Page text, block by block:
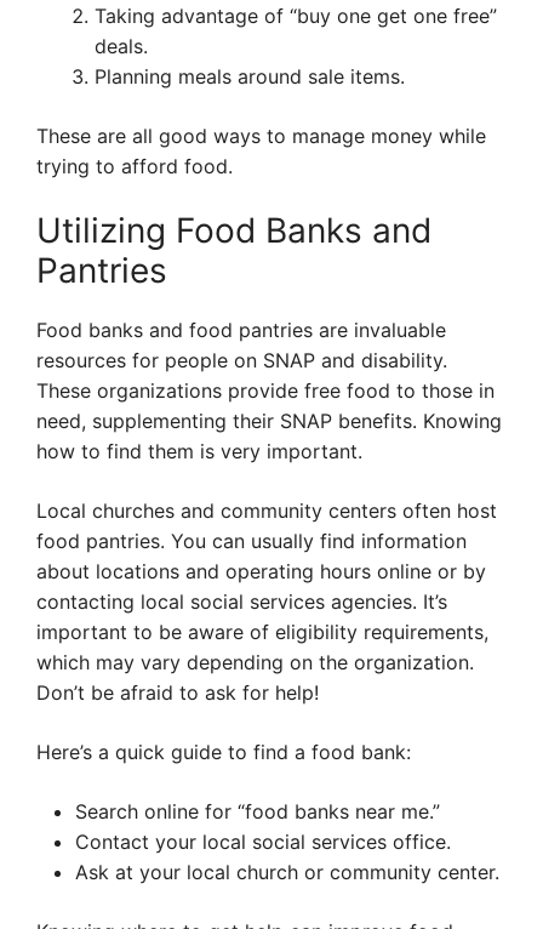
Taking advantage of “buy one get one free”
deals.
Planning meals around sale items.
These are all good ways to manage money while
trying to afford food.
Utilizing Food Banks and
Pantries
Food banks and food pantries are invaluable
resources for people on SNAP and disability.
These organizations provide free food to those in
need, supplementing their SNAP benefits. Knowing
how to find them is very important.
Local churches and community centers often host
food pantries. You can usually find information
about locations and operating hours online or by
contacting local social services agencies. It’s
important to be aware of eligibility requirements,
which may vary depending on the organization.
Don’t be afraid to ask for help!
Here’s a quick guide to find a food bank:
Search online for “food banks near me.”
Contact your local social services office.
Ask at your local church or community center.